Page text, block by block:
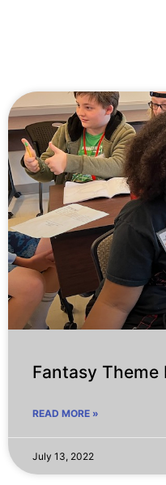
Fantasy Theme
READ MORE »
July 13, 2022